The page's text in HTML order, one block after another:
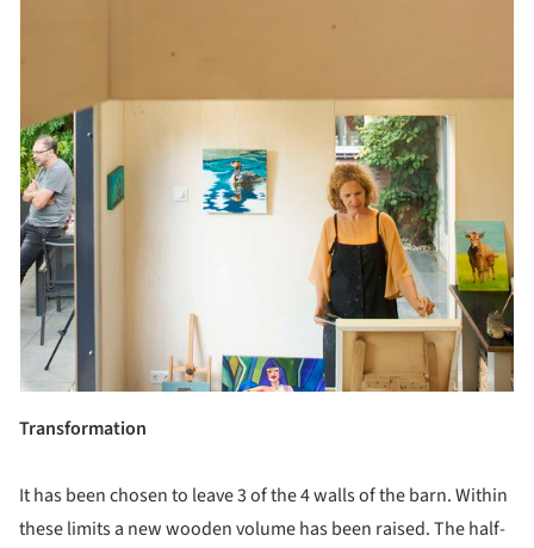
Transformation
It has been chosen to leave 3 of the 4 walls of the barn. Within
these limits a new wooden volume has been raised. The half-